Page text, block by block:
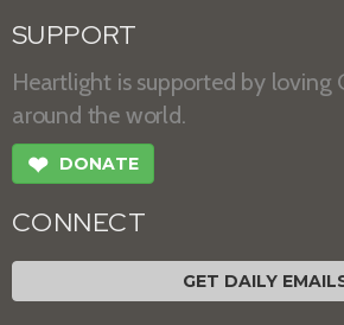
SUPPORT
Heartlight is supported by loving
around the world.
❤ DONATE
CONNECT
GET DAILY